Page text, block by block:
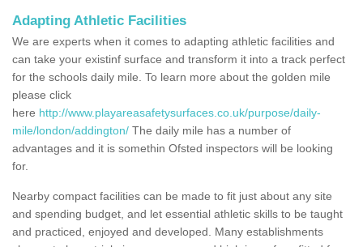
Adapting Athletic Facilities
We are experts when it comes to adapting athletic facilities and
can take your existinf surface and transform it into a track perfect
for the schools daily mile. To learn more about the golden mile
please click
here http://www.playareasafetysurfaces.co.uk/purpose/daily-
mile/london/addington/ The daily mile has a number of
advantages and it is somethin Ofsted inspectors will be looking
for.
Nearby compact facilities can be made to fit just about any site
and spending budget, and let essential athletic skills to be taught
and practiced, enjoyed and developed. Many establishments